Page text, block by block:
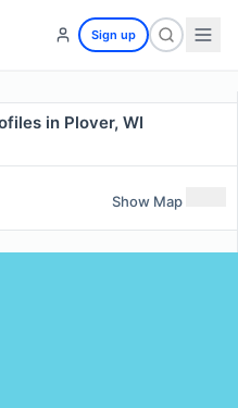
Sign up
in Plover, WI
Show Map